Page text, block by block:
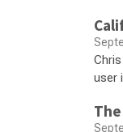
user